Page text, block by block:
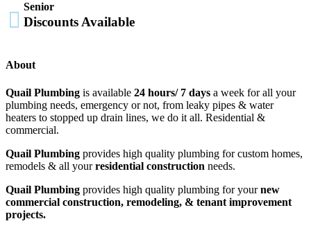

Senior
Discounts Available
About
Quail Plumbing is available 24 hours/ 7 days a week for all your
plumbing needs, emergency or not, from leaky pipes & water
heaters to stopped up drain lines, we do it all. Residential &
commercial.
Quail Plumbing provides high quality plumbing for custom homes,
remodels & all yourresidential construction needs.
Quail Plumbing provides high quality plumbing for yournew
commercial construction, remodeling, & tenant improvement
projects.